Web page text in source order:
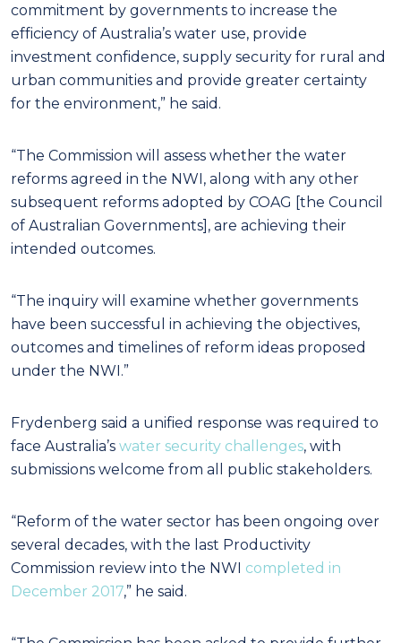
commitment by governments to increase the
efficiency of Australia’s water use, provide
investment confidence, supply security for rural and
urban communities and provide greater certainty
for the environment,” he said.
“The Commission will assess whether the water
reforms agreed in the NWI, along with any other
subsequent reforms adopted by COAG [the Council
of Australian Governments], are achieving their
intended outcomes.
“The inquiry will examine whether governments
have been successful in achieving the objectives,
outcomes and timelines of reform ideas proposed
under the NWI.”
Frydenberg said a unified response was required to
face Australia’s water security challenges, with
submissions welcome from all public stakeholders.
“Reform of the water sector has been ongoing over
several decades, with the last Productivity
Commission review into the NWI completed in
December 2017,” he said.